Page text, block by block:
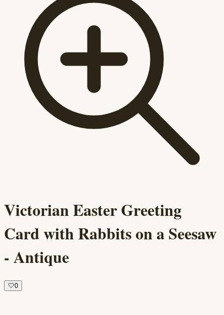
Victorian Easter Greeting
Card with Rabbits on a Seesaw
- Antique
🤍0